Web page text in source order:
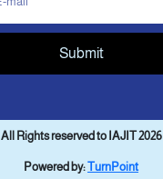
Submit
All Rights reserved to IAJIT 2026
Powered by:TurnPoint